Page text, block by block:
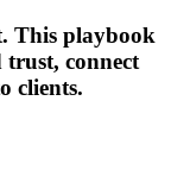
This playbook
trust, connect
clients.